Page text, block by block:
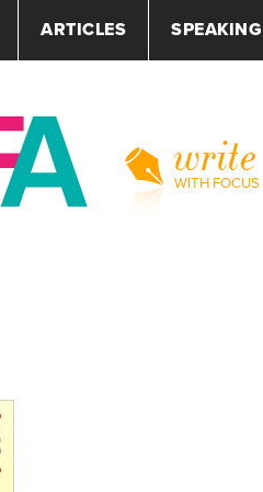
ARTICLES SPEAKING
write
WITH FOCUS